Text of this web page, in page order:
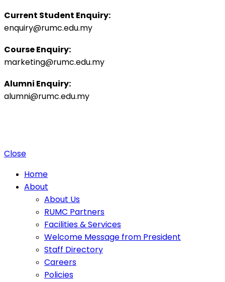
Current Student Enquiry:
enquiry@rumc.edu.my
Course Enquiry:
marketing@rumc.edu.my
Alumni Enquiry:
alumni@rumc.edu.my
Close
Home
About
About Us
RUMC Partners
Facilities & Services
Welcome Message from President
Staff Directory
Careers
Policies